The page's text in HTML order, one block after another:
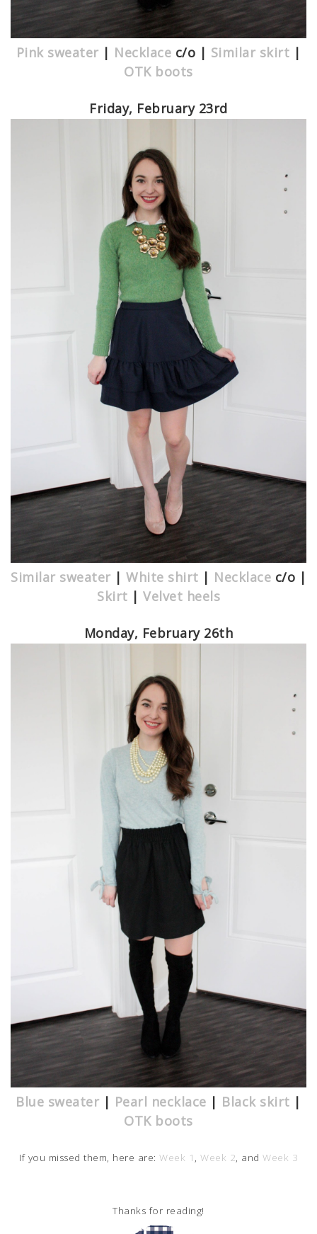
Pink sweater | Necklace c/o | Similar skirt |
OTK boots
Friday, February 23rd
Similar sweater | White shirt | Necklace c/o |
Skirt | Velvet heels
Monday, February 26th
Blue sweater | Pearl necklace | Black skirt |
OTK boots
If you missed them, here are: Week 1 , Week 2, and Week 3
Thanks for reading!